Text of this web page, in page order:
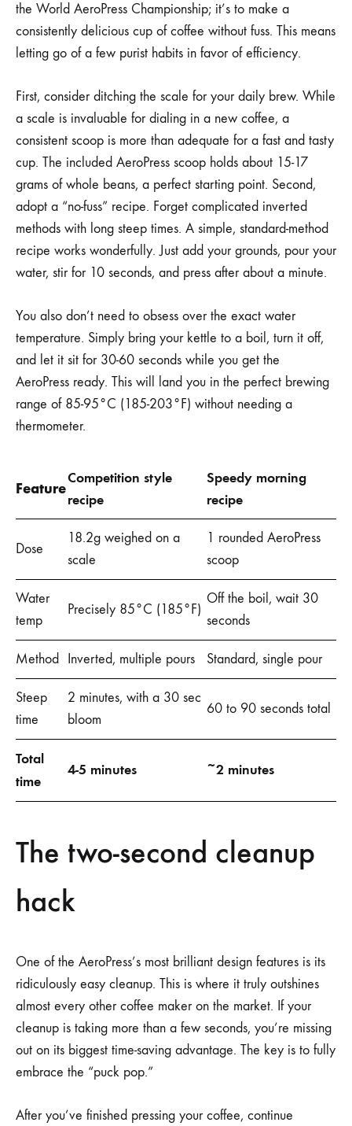
the World AeroPress Championship; it’s to make a
consistently delicious cup of coffee without fuss. This means
letting go of a few purist habits in favor of efficiency.
First, consider ditching the scale for your daily brew. While
a scale is invaluable for dialing in a new coffee, a
consistent scoop is more than adequate for a fast and tasty
cup. The included AeroPress scoop holds about 15-17
grams of whole beans, a perfect starting point. Second,
adopt a “no-fuss” recipe. Forget complicated inverted
methods with long steep times. A simple, standard-method
recipe works wonderfully. Just add your grounds, pour your
water, stir for 10 seconds, and press after about a minute.
You also don’t need to obsess over the exact water
temperature. Simply bring your kettle to a boil, turn it off,
and let it sit for 30-60 seconds while you get the
AeroPress ready. This will land you in the perfect brewing
range of 85-95°C (185-203°F) without needing a
thermometer.
Feature
Competition style
recipe
Speedy morning
recipe
Dose
18.2g weighed on a
scale
1 rounded AeroPress
scoop
Water
temp
Precisely 85°C (185°F)
Off the boil, wait 30
seconds
Method Inverted, multiple pours Standard, single pour
Steep
time
2 minutes, with a 30 sec
bloom
60 to 90 seconds total
Total
time
4-5 minutes ~2 minutes
The two-second cleanup
hack
One of the AeroPress’s most brilliant design features is its
ridiculously easy cleanup. This is where it truly outshines
almost every other coffee maker on the market. If your
cleanup is taking more than a few seconds, you’re missing
out on its biggest time-saving advantage. The key is to fully
embrace the “puck pop.”
After you’ve finished pressing your coffee, continue